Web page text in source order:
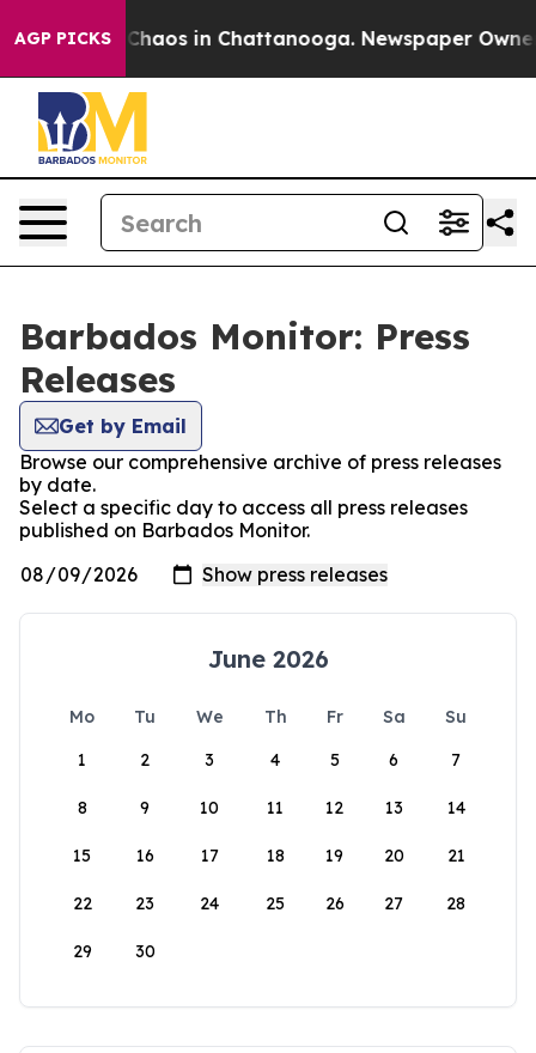
AGP PICKS
Collapse Chaos in Chattanooga. Newspaper Owner
Barbados Monitor: Press
Releases
Get by Email
Browse our comprehensive archive of press releases
by date.
Select a specific day to access all press releases
published on Barbados Monitor.
June 2026
Mo Tu We Th Fr Sa
Su
1
2 3 4 5 6 7
8 9 10 11 12 13 14
15 16 17 18 19 20 21
22 23 24 25 26 27 28
29 30